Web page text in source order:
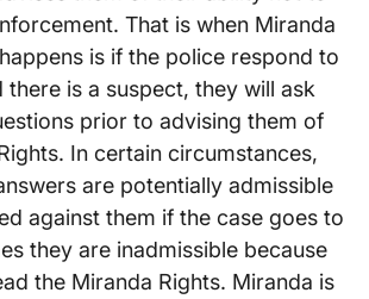
That is when Miranda
is if the police respond to
there is a suspect, they will ask
prior to advising them of
In certain circumstances,
are potentially admissible
against them if the case goes to
they are inadmissible because
the Miranda Rights. Miranda is